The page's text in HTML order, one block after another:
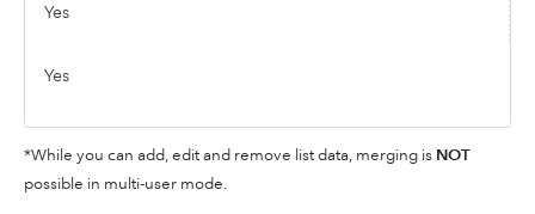
Yes
Yes
*While you can add, edit and remove list data, merging is NOT
possible in multi-user mode.